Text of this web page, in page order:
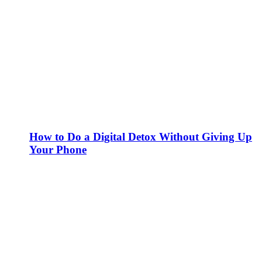
How to Do a Digital Detox Without Giving Up
Your Phone